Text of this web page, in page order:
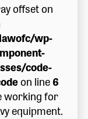
offset on
wp-
code-
on line6
working for
equipment.